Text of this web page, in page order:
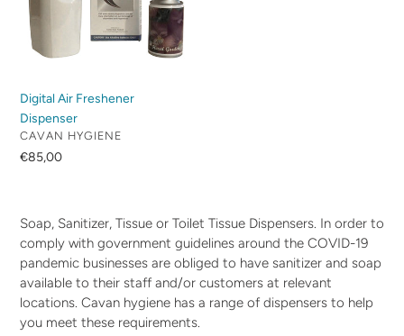
Digital Air Freshener
Dispenser
VENDOR
CAVAN HYGIENE
Regular
€85,00
Soap, Sanitizer, Tissue or Toilet Tissue Dispensers. In order to
comply with government guidelines around the COVID-19
pandemic businesses are obliged to have sanitizer and soap
available to their staff and/or customers at relevant
locations. Cavan hygiene has a range of dispensers to help
you meet these requirements.